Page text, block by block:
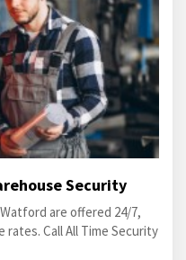
Security
are offered 24/7,
rates. Call All Time Security